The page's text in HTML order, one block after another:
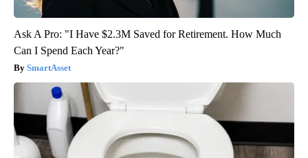
Ask A Pro: "I Have $2.3M Saved for Retirement. How Much
Can I Spend Each Year?"
SmartAsset